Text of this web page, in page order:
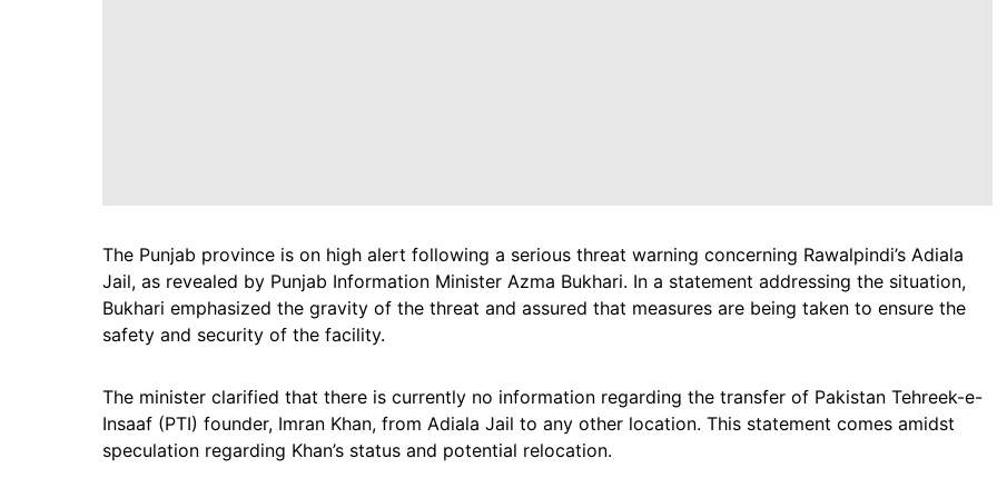
The Punjab province is on high alert following a serious threat warning concerning Rawalpindi’s Adiala
Jail, as revealed by Punjab Information Minister Azma Bukhari. In a statement addressing the situation,
Bukhari emphasized the gravity of the threat and assured that measures are being taken to ensure the
safety and security of the facility.
The minister clarified that there is currently no information regarding the transfer of Pakistan Tehreek-e-
Insaaf (PTI) founder, Imran Khan, from Adiala Jail to any other location. This statement comes amidst
speculation regarding Khan’s status and potential relocation.